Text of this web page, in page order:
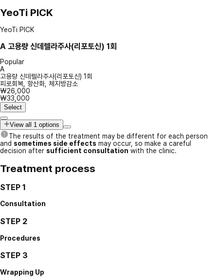
YeoTi PICK
YeoTi PICK
A 고용량 신데렐라주사(리포토신) 1회
Popular
A
고용량 신데렐라주사(리포토신) 1회
피로회복, 항산화, 체지방감소
₩26,000
₩33,000
Select
View all 1 options
The results of the treatment may be different for each person
and sometimes side effects may occur, so make a careful
decision after sufficient consultation with the clinic.
Treatment process
STEP 1
Consultation
STEP 2
Procedures
STEP 3
Wrapping Up